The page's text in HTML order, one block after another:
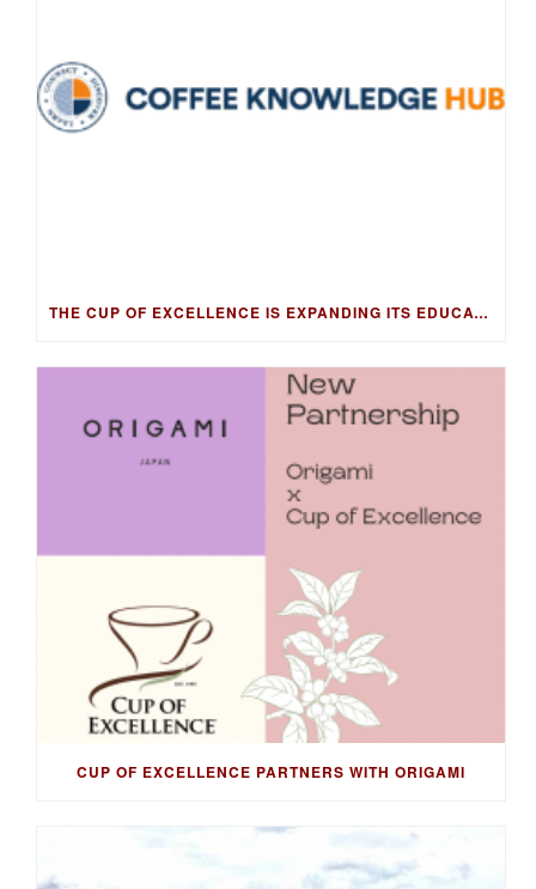
THE CUP OF EXCELLENCE IS EXPANDING ITS EDUCATION PROGRAM INTO NEW MARKETS WITH THE COFFEE KNOWLEDGE HUB
CUP OF EXCELLENCE PARTNERS WITH ORIGAMI